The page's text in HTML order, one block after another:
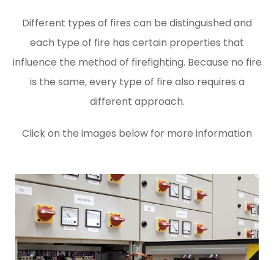
Different types of fires can be distinguished and
each type of fire has certain properties that
influence the method of firefighting. Because no fire
is the same, every type of fire also requires a
different approach.
Click on the images below for more information